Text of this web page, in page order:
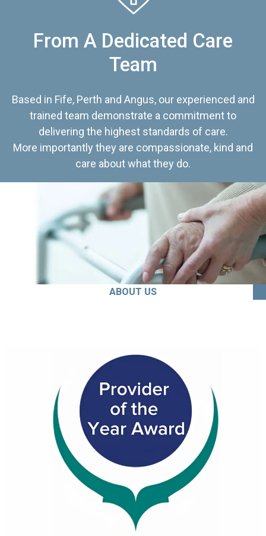
From A Dedicated Care
Team
Based in Fife, Perth and Angus, our experienced and
trained team demonstrate a commitment to
delivering the highest standards of care.
More importantly they are compassionate, kind and
care about what they do.
ABOUT US